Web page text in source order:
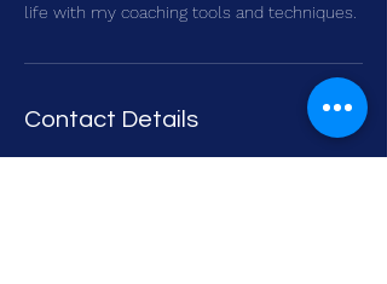
life with my coaching tools and techniques.
Contact Details